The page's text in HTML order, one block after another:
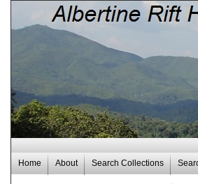
Home About Search Collections